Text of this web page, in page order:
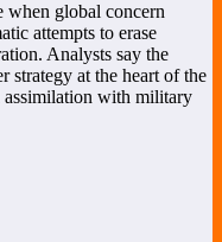
when global concern
attempts to erase
Analysts say the
strategy at the heart of the
with military